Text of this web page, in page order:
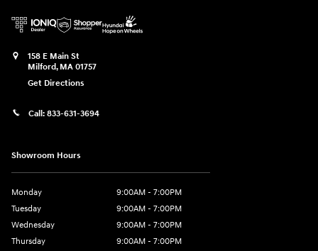
158 E Main St
Milford, MA 01757
Get Directions
Call: 833-631-3694
Showroom Hours
Monday
9:00AM - 7:00PM
Tuesday
9:00AM - 7:00PM
Wednesday
9:00AM - 7:00PM
Thursday
9:00AM - 7:00PM